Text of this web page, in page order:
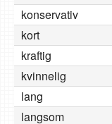
konservativ
kort
kraftig
kvinnelig
lang
langsom